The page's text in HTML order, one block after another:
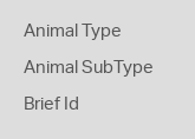
Animal Type
Animal SubType
Brief Id